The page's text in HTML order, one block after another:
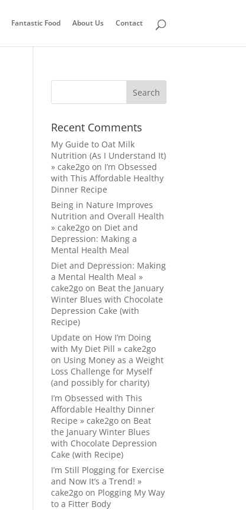
Fantastic Food About Us Contact
Recent Comments
My Guide to Oat Milk
Nutrition (As I Understand It)
» cake2go on I’m Obsessed
with This Affordable Healthy
Dinner Recipe
Being in Nature Improves
Nutrition and Overall Health
» cake2go on Diet and
Depression: Making a
Mental Health Meal
Diet and Depression: Making
a Mental Health Meal »
cake2go on Beat the January
Winter Blues with Chocolate
Depression Cake (with
Recipe)
Update on How I’m Doing
with My Diet Pill » cake2go
on Using Money as a Weight
Loss Challenge for Myself
(and possibly for charity)
I’m Obsessed with This
Affordable Healthy Dinner
Recipe » cake2go on Beat
the January Winter Blues
with Chocolate Depression
Cake (with Recipe)
I’m Still Plogging for Exercise
and Now It’s a Trend! »
cake2go on Plogging My Way
to a Fitter Body